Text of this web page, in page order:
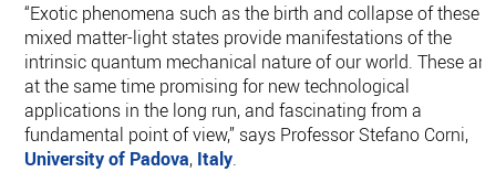
“Exotic phenomena such as the birth and collapse of these
mixed matter-light states provide manifestations of the
intrinsic quantum mechanical nature of our world. These are
at the same time promising for new technological
applications in the long run, and fascinating from a
fundamental point of view,” says Professor Stefano Corni,
University of Padova, Italy.